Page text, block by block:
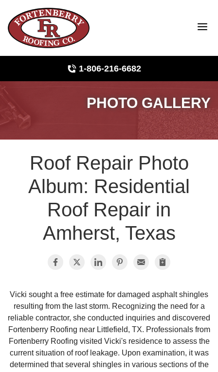
1-806-216-6682
Ridge Vents & Roof Ventilation
Asphalt Shingles
The Klaus Roofing Way
Photo Gallery
Flat Roofing
Concrete Tile Roof
Photo Gallery
PHOTO GALLERY
Roof Repair Photo
Album: Residential
Roof Repair in
Amherst, Texas
Vicki sought a free estimate for damaged asphalt shingles
resulting from the last storm. Recognizing the need for a
reliable contractor, she conducted inquiries and discovered
Fortenberry Roofing near Littlefield, TX. Professionals from
Fortenberry Roofing visited Vicki's residence to assess the
current situation of roof leakage. Upon examination, it was
determined that several shingles in various sections of the